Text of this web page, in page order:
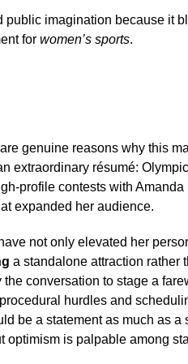
public imagination because it
for women’s sports.
genuine reasons why this
extraordinary résumé:
profile contests with
expanded her audience.
not only elevated her
a standalone attraction rather
the conversation to stage a
hurdles and
be a statement as much as a
optimism is palpable among